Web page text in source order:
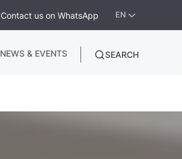
Contact us on WhatsApp EN
NEWS & EVENTS SEARCH